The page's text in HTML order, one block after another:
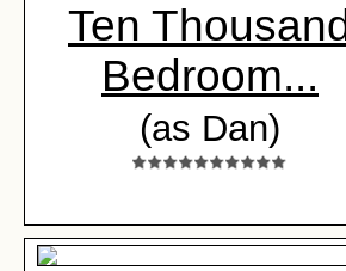
Ten Thousand
Bedroom...
(as Dan)